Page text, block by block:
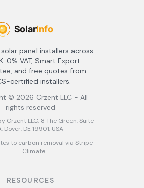
panel installers across
0% VAT, Smart Export
and free quotes from
certified installers.
© 2026 Crzent LLC - All
rights reserved
Crzent LLC, 8 The Green, Suite
Dover, DE 19901, USA
to carbon removal via Stripe
Climate
RESOURCES